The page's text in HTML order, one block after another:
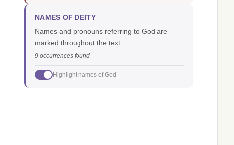
NAMES OF DEITY
Names and pronouns referring to God are
marked throughout the text.
9 occurrences found
Highlight names of God